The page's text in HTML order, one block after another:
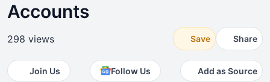
Accounts
298 views Save Share
Join Us Follow Us Add as Source